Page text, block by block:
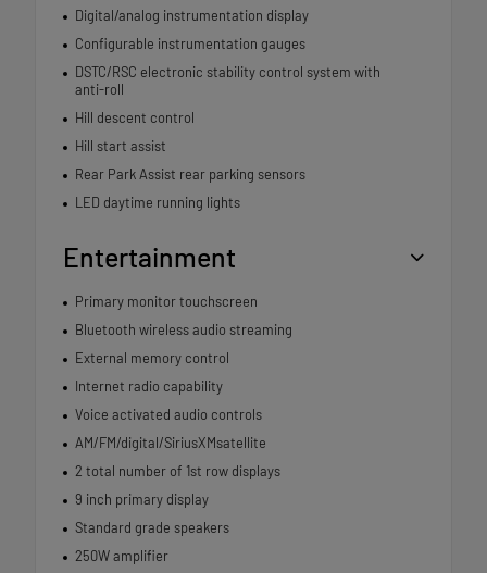
Digital/analog instrumentation display
Configurable instrumentation gauges
DSTC/RSC electronic stability control system with
anti-roll
Hill descent control
Hill start assist
Rear Park Assist rear parking sensors
LED daytime running lights
Entertainment
Primary monitor touchscreen
Bluetooth wireless audio streaming
External memory control
Internet radio capability
Voice activated audio controls
AM/FM/digital/SiriusXMsatellite
2 total number of 1st row displays
9 inch primary display
Standard grade speakers
250W amplifier